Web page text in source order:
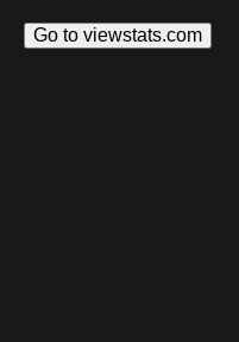
Go to viewstats.com